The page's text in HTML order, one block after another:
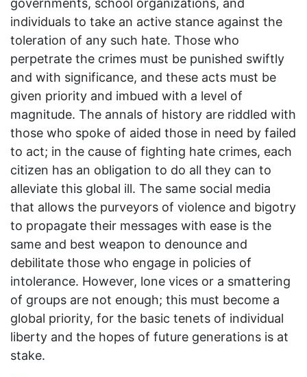
governments, school organizations, and
individuals to take an active stance against the
toleration of any such hate. Those who
perpetrate the crimes must be punished swiftly
and with significance, and these acts must be
given priority and imbued with a level of
magnitude. The annals of history are riddled with
those who spoke of aided those in need by failed
to act; in the cause of fighting hate crimes, each
citizen has an obligation to do all they can to
alleviate this global ill. The same social media
that allows the purveyors of violence and bigotry
to propagate their messages with ease is the
same and best weapon to denounce and
debilitate those who engage in policies of
intolerance. However, lone vices or a smattering
of groups are not enough; this must become a
global priority, for the basic tenets of individual
liberty and the hopes of future generations is at
stake.